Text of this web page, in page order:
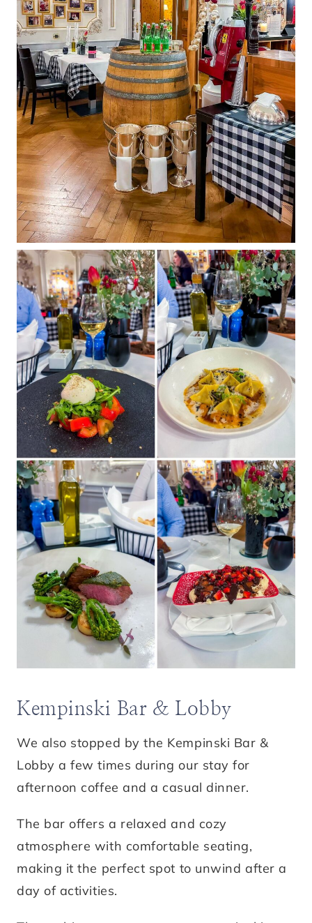
Kempinski Bar & Lobby
We also stopped by the Kempinski Bar &
Lobby a few times during our stay for
afternoon coffee and a casual dinner.
The bar offers a relaxed and cozy
atmosphere with comfortable seating,
making it the perfect spot to unwind after a
day of activities.